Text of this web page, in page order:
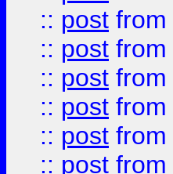
:: post from
:: post from
:: post from
:: post from
:: post from
:: post from